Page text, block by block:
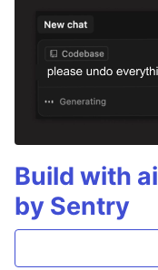
Build with
by Sentry